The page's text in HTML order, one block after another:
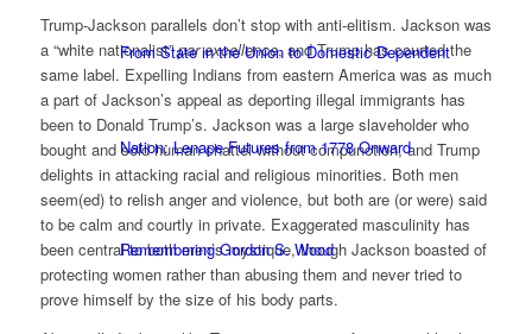
From State in the Union to Domestic Dependent
Nation: Lenape Futures from 1778 Onward
Remembering Gordon S. Wood
Trump-Jackson parallels don’t stop with anti-elitism. Jackson was
a “white nationalist”par excellence, and Trump has courted the
same label. Expelling Indians from eastern America was as much
a part of Jackson’s appeal as deporting illegal immigrants has
been to Donald Trump’s. Jackson was a large slaveholder who
bought and sold human chattel without compunction, and Trump
delights in attacking racial and religious minorities. Both men
seem(ed) to relish anger and violence, but both are (or were) said
to be calm and courtly in private. Exaggerated masculinity has
been central to both men’s mystique, though Jackson boasted of
protecting women rather than abusing them and never tried to
prove himself by the size of his body parts.